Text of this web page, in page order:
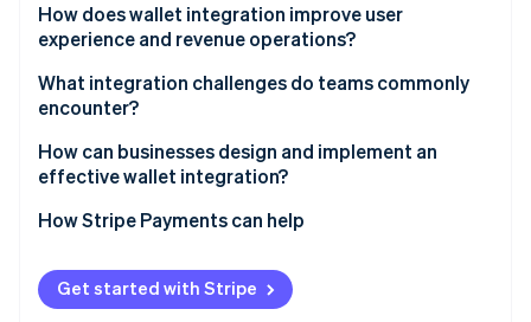
Signing flows
Encrypted channels and key handling
Approval-hardening layers
Multiparty computation and threshold signatures
Protocols, standards and guardrails
Security and compliance
How does wallet integration improve user
experience and revenue operations?
Better user experience
Less work for revenue teams
What integration challenges do teams commonly
encounter?
Security and key-related exposure
Fragmented user experience across wallets and
networks
Compliance boundary shifts
How can businesses design and implement an
effective wallet integration?
Start with the use case
Choose the right wallet model
Bake in security and compliance early
How Stripe Payments can help
Get started with Stripe